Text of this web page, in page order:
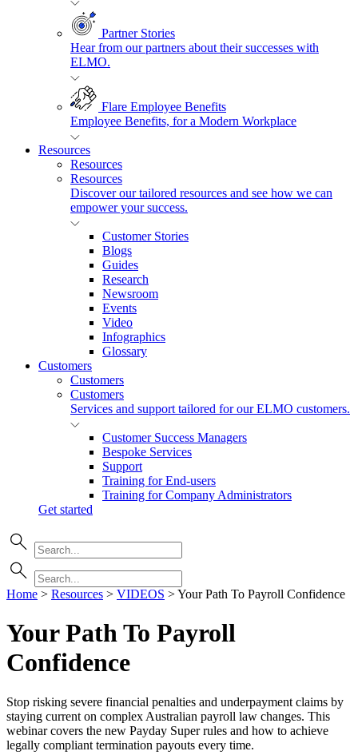
Partner Stories
Hear from our partners about their successes with
ELMO.
Flare Employee Benefits
Employee Benefits, for a Modern Workplace
Resources
Resources
Resources
Discover our tailored resources and see how we can
empower your success.
Customer Stories
Blogs
Guides
Research
Newsroom
Events
Video
Infographics
Glossary
Customers
Customers
Customers
Services and support tailored for our ELMO customers.
Customer Success Managers
Bespoke Services
Support
Training for End-users
Training for Company Administrators
Get started
Home > Resources > VIDEOS >Your Path To Payroll Confidence
Your Path To Payroll
Confidence
Stop risking severe financial penalties and underpayment claims by
staying current on complex Australian payroll law changes. This
webinar covers the new Payday Super rules and how to achieve
legally compliant termination payouts every time.